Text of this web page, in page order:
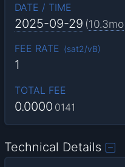
DATE / TIME
2025-09-29 (10.3mo
FEE RATE (sat2/vB)
1
TOTAL FEE
0.0000 0141
Technical Details